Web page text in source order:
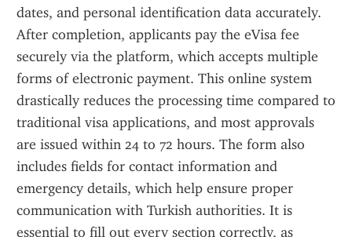
dates, and personal identification data accurately.
After completion, applicants pay the eVisa fee
securely via the platform, which accepts multiple
forms of electronic payment. This online system
drastically reduces the processing time compared to
traditional visa applications, and most approvals
are issued within 24 to 72 hours. The form also
includes fields for contact information and
emergency details, which help ensure proper
communication with Turkish authorities. It is
essential to fill out every section correctly, as